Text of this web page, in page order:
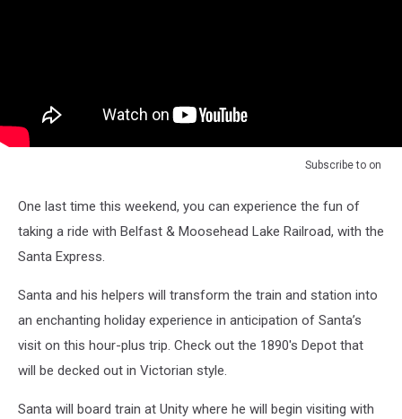
Subscribe to on
One last time this weekend, you can experience the fun of
taking a ride with Belfast & Moosehead Lake Railroad, with the
Santa Express.
Santa and his helpers will transform the train and station into
an enchanting holiday experience in anticipation of Santa’s
visit on this hour-plus trip. Check out the 1890's Depot that
will be decked out in Victorian style.
Santa will board train at Unity where he will begin visiting with